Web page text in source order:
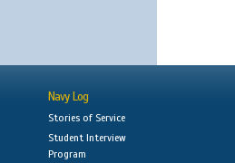
Navy Log
Stories of Service
Student Interview
Program